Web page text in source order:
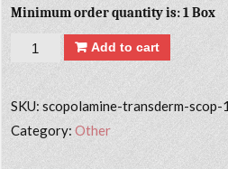
Minimum order quantity is: 1 Box
Quantity
Add to cart
SKU:scopolamine-transderm-
Category:Other